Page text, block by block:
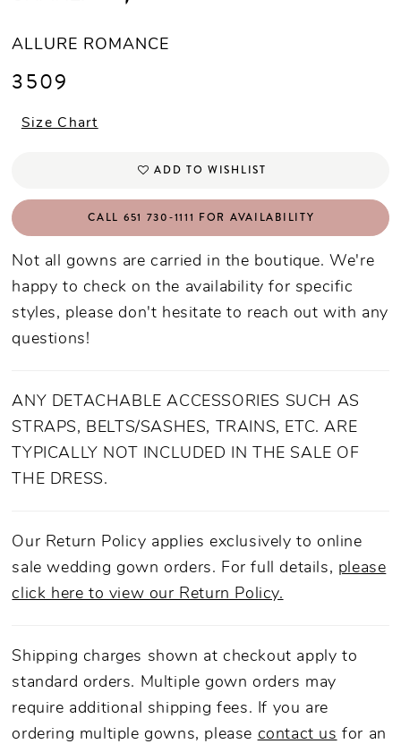
ALLURE ROMANCE
3509
Size Chart
ADD TO WISHLIST
CALL 651 730‑1111 FOR AVAILABILITY
Not all gowns are carried in the boutique. We're
happy to check on the availability for specific
styles, please don't hesitate to reach out with any
questions!
ANY DETACHABLE ACCESSORIES SUCH AS
STRAPS, BELTS/SASHES, TRAINS, ETC. ARE
TYPICALLY NOT INCLUDED IN THE SALE OF
THE DRESS.
Our Return Policy applies exclusively to online
sale wedding gown orders. For full details, please
click here to view our Return Policy.
Shipping charges shown at checkout apply to
standard orders. Multiple gown orders may
require additional shipping fees. If you are
ordering multiple gowns, please contact us for an